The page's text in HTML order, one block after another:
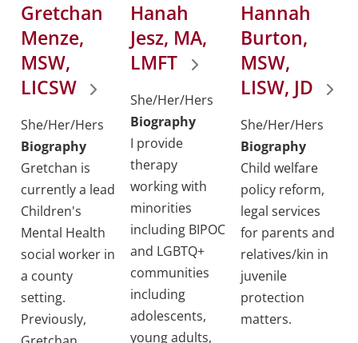
Gretchan
Menze,
MSW,
LICSW
She/Her/Hers
Biography
Gretchan is
currently a lead
Children's
Mental Health
social worker in
a county
setting.
Previously,
Hanah
Jesz, MA,
LMFT
She/Her/Hers
Biography
I provide
therapy
working with
minorities
including BIPOC
and LGBTQ+
communities
including
adolescents,
young adults,
Hannah
Burton,
MSW,
LISW, JD
She/Her/Hers
Biography
Child welfare
policy reform,
legal services
for parents and
relatives/kin in
juvenile
protection
matters.